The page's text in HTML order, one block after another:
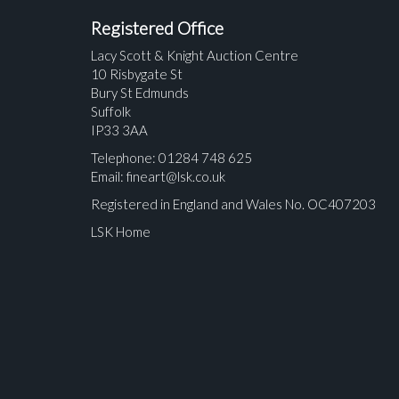
Registered Office
Lacy Scott & Knight Auction Centre
10 Risbygate St
Bury St Edmunds
Suffolk
IP33 3AA
Telephone: 01284 748 625
Email: fineart@lsk.co.uk
Registered in England and Wales No. OC407203
LSK Home